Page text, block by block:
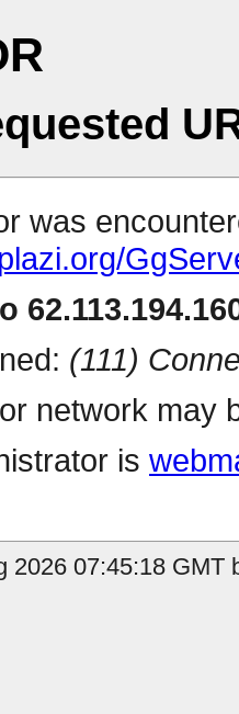
was
(111)
network may
is
2026 07:45:18